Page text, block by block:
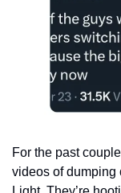
For the past
videos of dumping